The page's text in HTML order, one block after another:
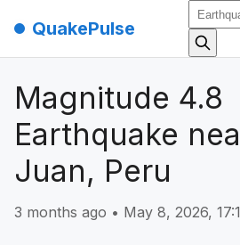
QuakePulse
Magnitude 4.8
Earthquake
Juan, Peru
3 months ago • May 8, 2026,